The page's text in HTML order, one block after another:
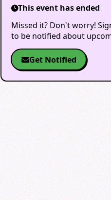
This event has ended
Missed it? Don't worry!
to be notified about
Get Notified